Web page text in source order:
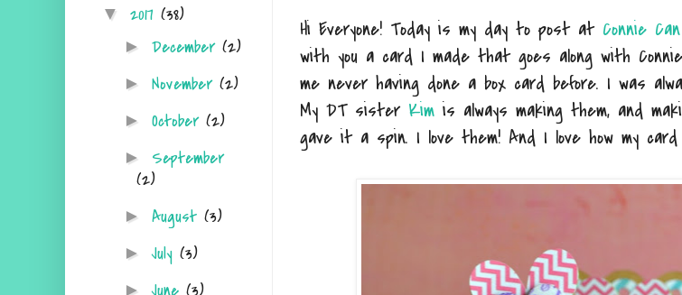
Hi Everyone! Today is my day to post at Connie
with you a card I made that goes along with
me never having done a box card before. I was
My DT sister Kim is always making them, and
gave it a spin. I love them! And I love how my card
▼ 2017 (38)
► December (2)
► November (2)
► October (2)
► September
(2)
► August (3)
► July (3)
►